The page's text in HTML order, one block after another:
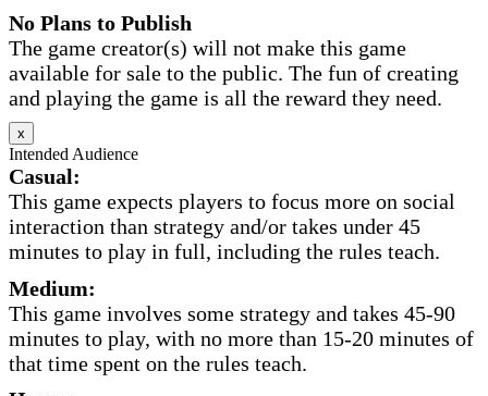
No Plans to Publish
The game creator(s) will not make this game
available for sale to the public. The fun of creating
and playing the game is all the reward they need.
x
Intended Audience
Casual:
This game expects players to focus more on social
interaction than strategy and/or takes under 45
minutes to play in full, including the rules teach.
Medium:
This game involves some strategy and takes 45-90
minutes to play, with no more than 15-20 minutes of
that time spent on the rules teach.